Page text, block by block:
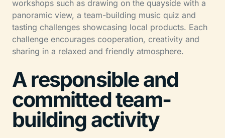
workshops such as drawing on the quayside with a
panoramic view, a team-building music quiz and
tasting challenges showcasing local products. Each
challenge encourages cooperation, creativity and
sharing in a relaxed and friendly atmosphere.
A responsible and
committed team-
building activity